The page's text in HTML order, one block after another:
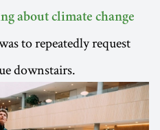
about climate change
to repeatedly request
downstairs.